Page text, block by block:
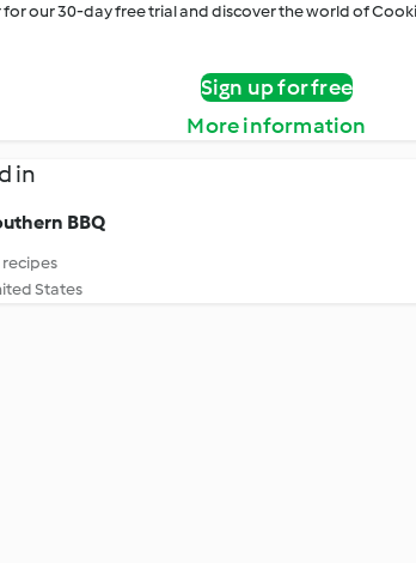
for our 30-day free trial and discover the world of
Sign up for free
More information
in
BBQ
recipes
States